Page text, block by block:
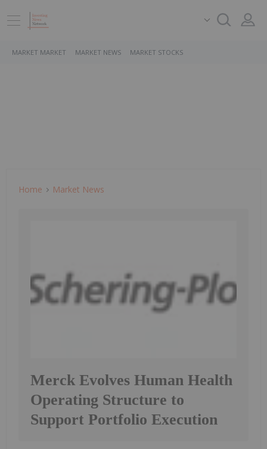
MARKET MARKET MARKET NEWS MARKET STOCKS
Home Market News
Merck Evolves Human Health
Operating Structure to
Support Portfolio Execution